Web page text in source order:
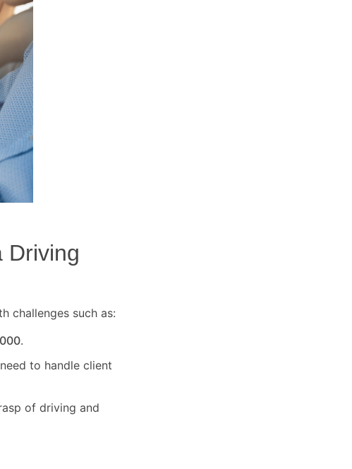
Driving
challenges such as:
.
to handle client
of driving and